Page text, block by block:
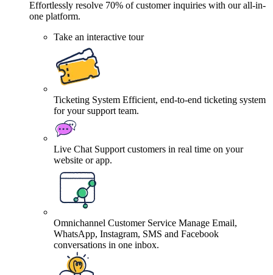
Effortlessly resolve 70% of customer inquiries with our all-in-
one platform.
Take an interactive tour
Ticketing System Efficient, end-to-end ticketing system
for your support team.
Live Chat Support customers in real time on your
website or app.
Omnichannel Customer Service Manage Email,
WhatsApp, Instagram, SMS and Facebook
conversations in one inbox.